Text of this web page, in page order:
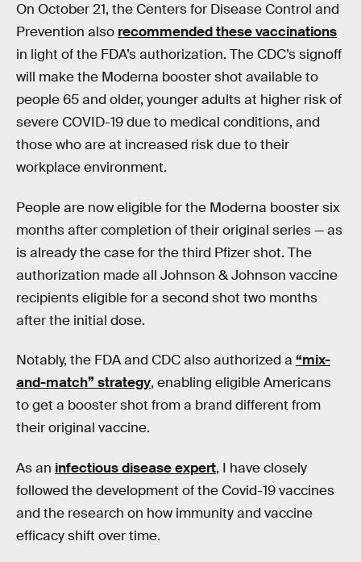
On October 21, the Centers for Disease Control and
Prevention also recommended these vaccinations
in light of the FDA’s authorization. The CDC’s signoff
will make the Moderna booster shot available to
people 65 and older, younger adults at higher risk of
severe COVID-19 due to medical conditions, and
those who are at increased risk due to their
workplace environment.
People are now eligible for the Moderna booster six
months after completion of their original series — as
is already the case for the third Pfizer shot. The
authorization made all Johnson & Johnson vaccine
recipients eligible for a second shot two months
after the initial dose.
Notably, the FDA and CDC also authorized a “mix-
and-match” strategy, enabling eligible Americans
to get a booster shot from a brand different from
their original vaccine.
As an infectious disease expert, I have closely
followed the development of the Covid-19 vaccines
and the research on how immunity and vaccine
efficacy shift over time.